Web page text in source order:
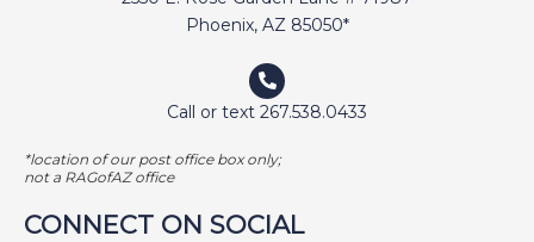
Phoenix, AZ 85050*
Call or text 267.538.0433
*location of our post office box only;
not a RAGofAZ office
CONNECT ON SOCIAL